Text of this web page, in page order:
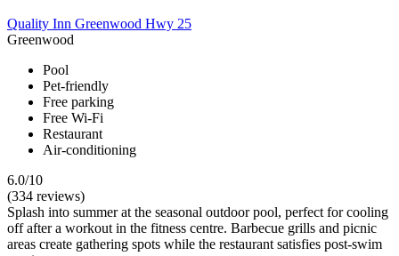
Quality Inn Greenwood Hwy 25
Greenwood
Pool
Pet-friendly
Free parking
Free Wi-Fi
Restaurant
Air-conditioning
6.0/10
(334 reviews)
Splash into summer at the seasonal outdoor pool, perfect for cooling
off after a workout in the fitness centre. Barbecue grills and picnic
areas create gathering spots while the restaurant satisfies post-swim